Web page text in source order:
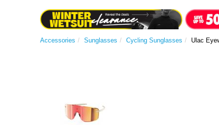
Accessories Sunglasses Cycling Sunglasses Ulac